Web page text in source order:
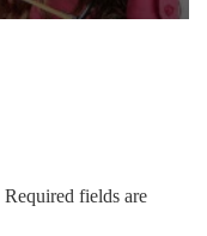
Required fields are